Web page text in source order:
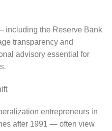
including the Reserve Bank
transparency and
advisory essential for
entrepreneurs in
after 1991 — often view